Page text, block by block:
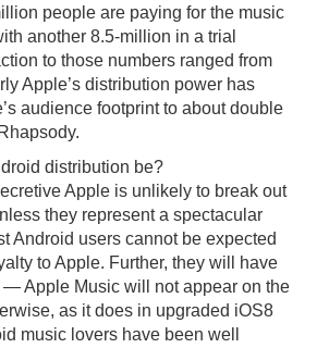
people are paying for the music
another 8.5-million in a trial
to those numbers ranged from
Apple’s distribution power has
audience footprint to about double
distribution be?
Apple is unlikely to break out
they represent a spectacular
Android users cannot be expected
to Apple. Further, they will have
— Apple Music will not appear on the
as it does in upgraded iOS8
music lovers have been well